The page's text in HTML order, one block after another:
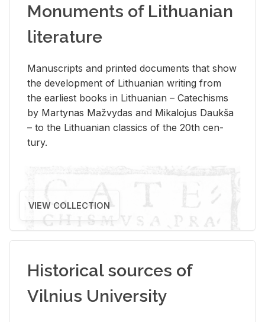
Monuments of Lithuanian
literature
Man­u­scripts and printed doc­u­ments that show
the de­vel­op­ment of Lithuan­ian writ­ing from
the ear­li­est books in Lithuan­ian – Catechisms
by Mar­ty­nas Mažvy­das and Mikalo­jus Daukša
– to the Lithuan­ian clas­sics of the 20th cen­
tury.
VIEW COLLECTION
Historical sources of
Vilnius University